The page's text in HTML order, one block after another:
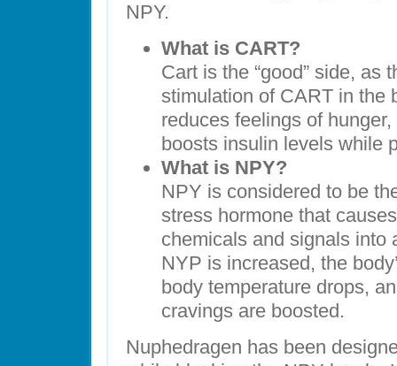
NPY.
What is CART?
Cart is the “good” side, as
stimulation of CART in the
reduces feelings of
boosts insulin levels while
What is NPY?
NPY is considered to be
stress hormone that
chemicals and signals into
NYP is increased, the
body temperature drops,
cravings are boosted.
Nuphedragen has been